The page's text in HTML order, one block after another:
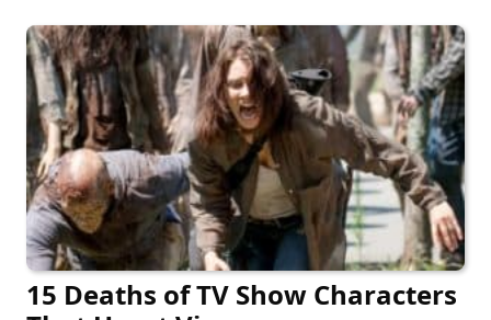
15 Deaths of TV Show Characters